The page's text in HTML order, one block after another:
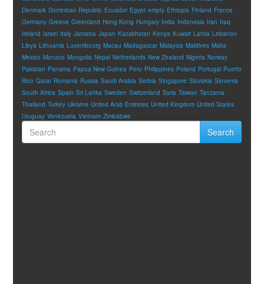
Denmark Dominican Republic Ecuador Egypt empty Ethiopia Finland France
Germany Greece Greenland Hong Kong Hungary India Indonesia Iran Iraq
Ireland Israel Italy Jamaica Japan Kazakhstan Kenya Kuwait Latvia Lebanon
Libya Lithuania Luxembourg Macau Madagascar Malaysia Maldives Malta
Mexico Monaco Mongolia Nepal Netherlands New Zealand Nigeria Norway
Pakistan Panama Papua New Guinea Peru Philippines Poland Portugal Puerto
Rico Qatar Romania Russia Saudi Arabia Serbia Singapore Slovakia Slovenia
South Africa Spain Sri Lanka Sweden Switzerland Syria Taiwan Tanzania
Thailand Turkey Ukraine United Arab Emirates United Kingdom United States
Uruguay Venezuela Vietnam Zimbabwe
Search